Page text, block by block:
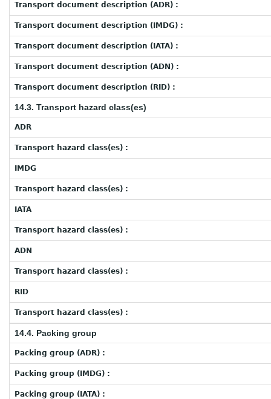
Transport document description (ADR) :
Transport document description (IMDG) :
Transport document description (IATA) :
Transport document description (ADN) :
Transport document description (RID) :
14.3. Transport hazard class(es)
ADR
Transport hazard class(es) :
IMDG
Transport hazard class(es) :
IATA
Transport hazard class(es) :
ADN
Transport hazard class(es) :
RID
Transport hazard class(es) :
14.4. Packing group
Packing group (ADR) :
Packing group (IMDG) :
Packing group (IATA) :